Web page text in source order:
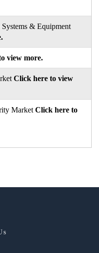
& Equipment
view more.
Click here to view
Market Click here to